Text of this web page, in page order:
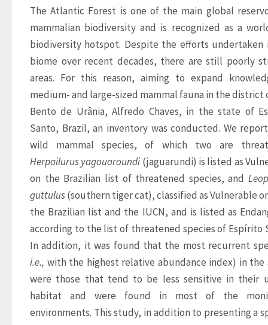
The Atlantic Forest is one of the main global
mammalian biodiversity and is recognized as a
biodiversity hotspot. Despite the efforts undertaken
biome over recent decades, there are still poorly
areas. For this reason, aiming to expand
medium- and large-sized mammal fauna in the district
Bento de Urânia, Alfredo Chaves, in the state of
Santo, Brazil, an inventory was conducted. We
Herpailurus yagouaroundi (jaguarundi) is listed as
on the Brazilian list of threatened species, and
guttulus (southern tiger cat), classified as Vulnerable
the Brazilian list and the IUCN, and is listed as
according to the list of threatened species of Espírito
i.e., with the highest relative abundance index) in
were those that tend to be less sensitive in their
habitat and were found in most of the
environments. This study, in addition to presenting a